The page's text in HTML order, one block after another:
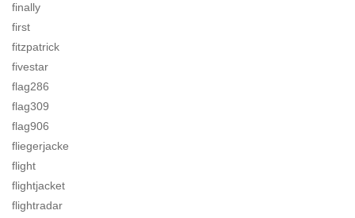
finally
first
fitzpatrick
fivestar
flag286
flag309
flag906
fliegerjacke
flight
flightjacket
flightradar